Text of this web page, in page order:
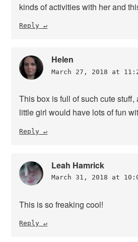
kinds of activities with her and
Reply
Helen
March 27, 2018 at
This box is full of such cute stuff,
little girl would have lots of fun
Reply
Leah Hamrick
March 31, 2018 at
This is so freaking cool!
Reply